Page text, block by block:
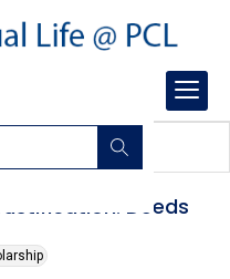
Deeds